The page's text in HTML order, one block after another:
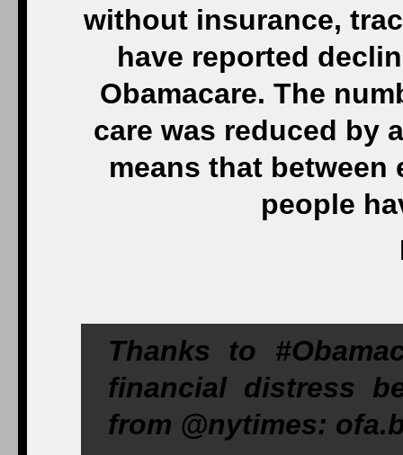
without insurance,
have reported
Obamacare. The
care was reduced by
means that
people
Thanks to
financial distress
from @nytimes: